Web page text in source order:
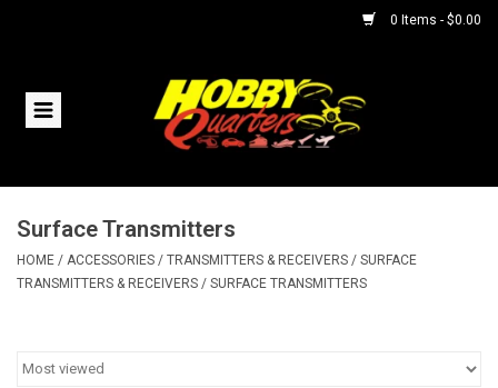
0 Items - $0.00
Home
Helicopters
Surface Transmitters
HOME / ACCESSORIES / TRANSMITTERS & RECEIVERS / SURFACE
TRANSMITTERS & RECEIVERS / SURFACE TRANSMITTERS